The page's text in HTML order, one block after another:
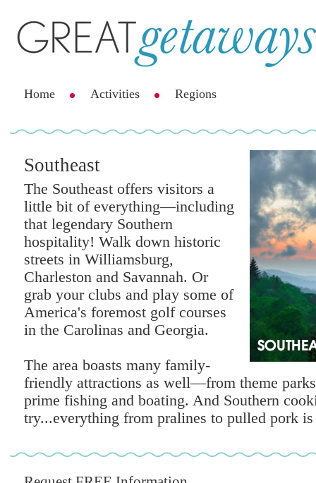
Home Activities Regions
Southeast
The Southeast offers visitors a
little bit of everything—including
that legendary Southern
hospitality! Walk down historic
streets in Williamsburg,
Charleston and Savannah. Or
grab your clubs and play some of
America's foremost golf courses
in the Carolinas and Georgia.
The area boasts many family-
friendly attractions as well—from theme
prime fishing and boating. And Southern
try...everything from pralines to pulled pork